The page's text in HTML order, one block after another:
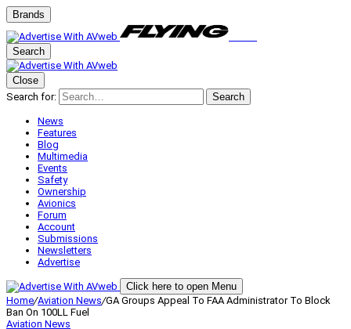
Brands
Search
Close
Search for:
Search
News
Features
Blog
Multimedia
Events
Safety
Ownership
Avionics
Forum
Account
Submissions
Newsletters
Advertise
Click here to open Menu
Home/Aviation News/GA Groups Appeal To FAA Administrator To Block
Ban On 100LL Fuel
Aviation News